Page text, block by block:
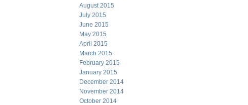
August 2015
July 2015
June 2015
May 2015
April 2015
March 2015
February 2015
January 2015
December 2014
November 2014
October 2014